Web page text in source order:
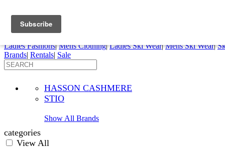
My Account My Rentals
Pepi Sports
Ladies Fashions| Mens Clothing| Ladies Ski Wear| Mens Ski Wear|
Brands| Rentals| Sale
HASSON CASHMERE
STIO
Show All Brands
categories
View All